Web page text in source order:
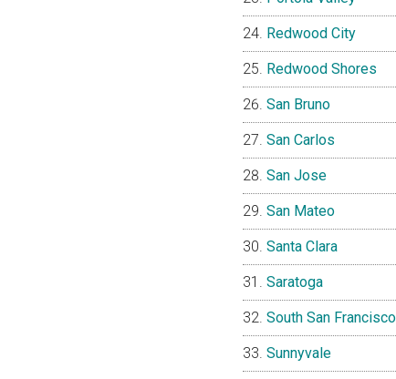
Redwood City
Redwood Shores
San Bruno
San Carlos
San Jose
San Mateo
Santa Clara
Saratoga
South San Francisco
Sunnyvale